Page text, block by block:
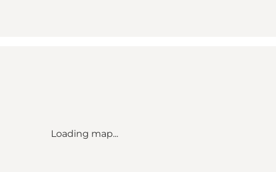
Loading map...